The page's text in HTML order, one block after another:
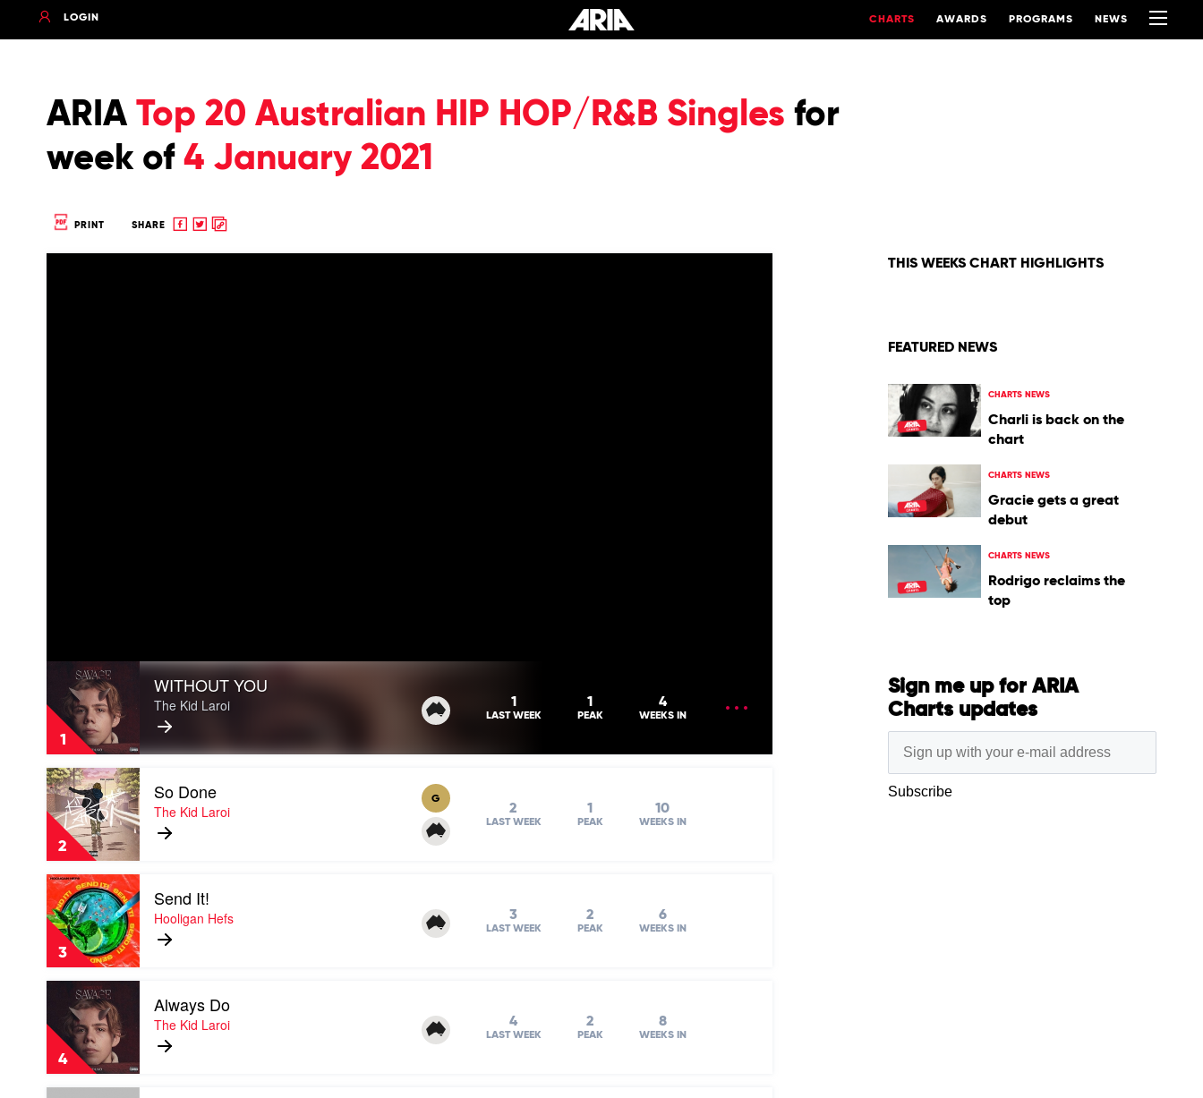
LOGIN CHARTS AWARDS PROGRAMS NEWS
ARIA Top 20 Australian HIP HOP/R&B Singles for
week of 4 January 2021
PRINT SHARE
Share
ShareCopy
1
video
WITHOUT
YOU
by
The
Kid
Laroi
WITHOUT YOU
The Kid Laroi 1
LAST WEEK
1
PEAK
4
WEEKS IN
2
Play
video
So
Done
by
The
Kid
Laroi
So Done
The Kid Laroi
G
2
LAST WEEK
1
PEAK
10
WEEKS IN
3
Play
video
Send
It!
by
Hooligan
Hefs
Send It!
Hooligan Hefs 3
LAST WEEK
2
PEAK
6
WEEKS IN
4
video
Always
Do
The
Kid
Always Do
The Kid Laroi 4
LAST WEEK
2
PEAK
8
WEEKS IN
THIS WEEKS CHART HIGHLIGHTS
FEATURED NEWS
CHARTS NEWS
Charli is back on the
chart
CHARTS NEWS
Gracie gets a great
debut
CHARTS NEWS
Rodrigo reclaims the
top
Sign me up for ARIA
Charts updates